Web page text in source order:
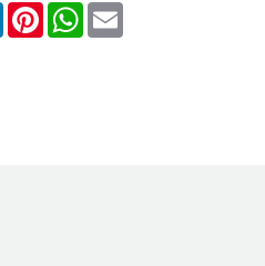
LinkedInPinterestWhatsApp